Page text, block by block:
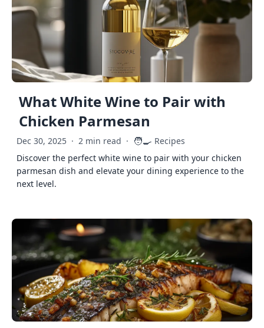
What White Wine to Pair with
Chicken Parmesan
Dec 30, 2025 · 2 min read · 🧑‍🍳 Recipes
Discover the perfect white wine to pair with your chicken
parmesan dish and elevate your dining experience to the
next level.